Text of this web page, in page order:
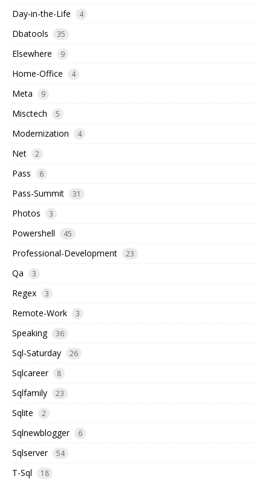
Day-in-the-Life 4
Dbatools 35
Elsewhere 9
Home-Office 4
Meta 9
Misctech 5
Modernization 4
Net 2
Pass 6
Pass-Summit 31
Photos 3
Powershell 45
Professional-Development 23
Qa 3
Regex 3
Remote-Work 3
Speaking 36
Sql-Saturday 26
Sqlcareer 8
Sqlfamily 23
Sqlite 2
Sqlnewblogger 6
Sqlserver 54
T-Sql 18